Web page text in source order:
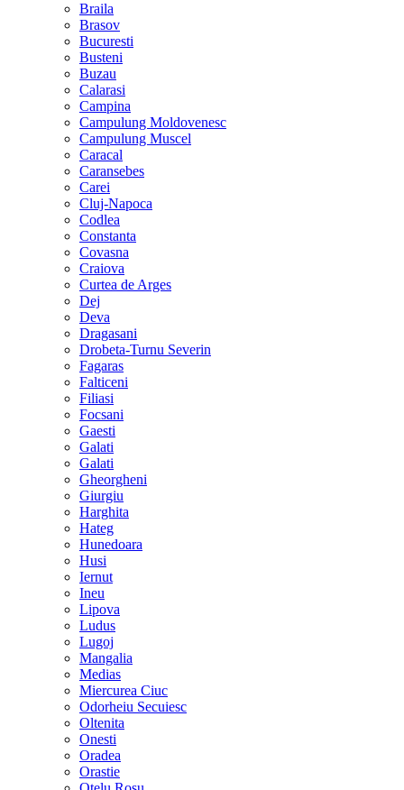
Braila
Brasov
Bucuresti
Busteni
Buzau
Calarasi
Campina
Campulung Moldovenesc
Campulung Muscel
Caracal
Caransebes
Carei
Cluj-Napoca
Codlea
Constanta
Covasna
Craiova
Curtea de Arges
Dej
Deva
Dragasani
Drobeta-Turnu Severin
Fagaras
Falticeni
Filiasi
Focsani
Gaesti
Galati
Galati
Gheorgheni
Giurgiu
Harghita
Hateg
Hunedoara
Husi
Iernut
Ineu
Lipova
Ludus
Lugoj
Mangalia
Medias
Miercurea Ciuc
Odorheiu Secuiesc
Oltenita
Onesti
Oradea
Orastie